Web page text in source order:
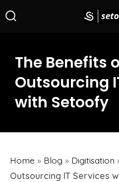
The Benefits
Outsourcing
with Setoofy
Home » Blog » Digitisation
Outsourcing IT Services